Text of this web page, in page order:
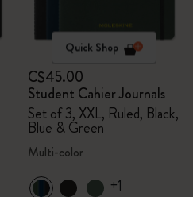
Quick Shop
C$45.00
Student Cahier Journals
Set of 3, XXL, Ruled, Black,
Blue & Green
Multi-color
+1